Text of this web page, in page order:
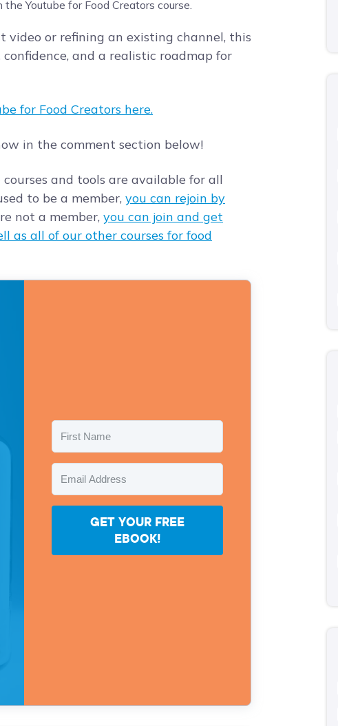
video or refining an existing channel, this
and a realistic roadmap for
for Food Creators here.
in the comment section below!
courses and tools are available for all
to be a member, you can rejoin by
not a member, you can join and get
as all of our other courses for food
GET YOUR FREE
EBOOK!